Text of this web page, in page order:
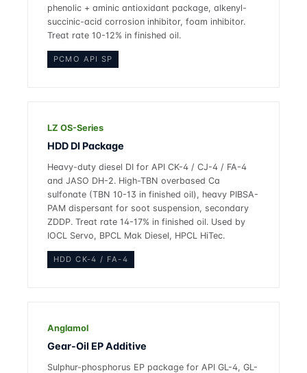
phenolic + aminic antioxidant package, alkenyl-
succinic-acid corrosion inhibitor, foam inhibitor.
Treat rate 10-12% in finished oil.
PCMO API SP
LZ OS-Series
HDD DI Package
Heavy-duty diesel DI for API CK-4 / CJ-4 / FA-4
and JASO DH-2. High-TBN overbased Ca
sulfonate (TBN 10-13 in finished oil), heavy PIBSA-
PAM dispersant for soot suspension, secondary
ZDDP. Treat rate 14-17% in finished oil. Used by
IOCL Servo, BPCL Mak Diesel, HPCL HiTec.
HDD CK-4 / FA-4
Anglamol
Gear-Oil EP Additive
Sulphur-phosphorus EP package for API GL-4, GL-